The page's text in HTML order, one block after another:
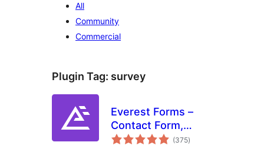
All
Community
Commercial
Plugin Tag: survey
Everest Forms –
Contact Form,
Payment Form,
(375total
ratings
)